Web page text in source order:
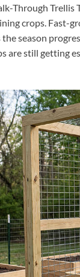
Through Trellis
crops. Fast-
season
are still getting